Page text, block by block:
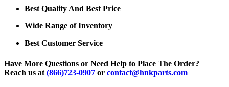
Best Quality And Best Price
Wide Range of Inventory
Best Customer Service
Have More Questions or Need Help to Place The Order?
Reach us at (866)723-0907 or contact@hnkparts.com